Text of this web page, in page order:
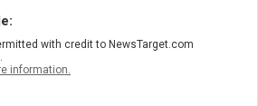
with credit to NewsTarget.com
information.